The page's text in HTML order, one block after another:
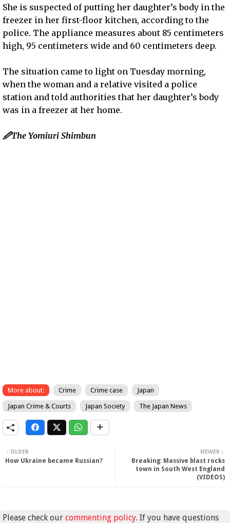
She is suspected of putting her daughter’s body in the
freezer in her first-floor kitchen, according to the
police. The appliance measures about 85 centimeters
high, 95 centimeters wide and 60 centimeters deep.
The situation came to light on Tuesday morning,
when the woman and a relative visited a police
station and told authorities that her daughter’s body
was in a freezer at her home.
🖉The Yomiuri Shimbun
More about: Crime Crime case Japan
Japan Crime & Courts Japan Society The Japan News
NEWER
Breaking: Massive blast rocks
town in South West England
(VIDEOS)
OLDER
How Ukraine became Russian?
Please check our commenting policy. If you have questions